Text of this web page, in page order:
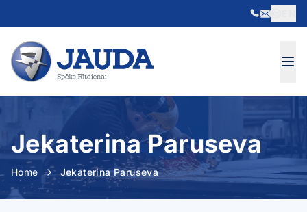
Jekaterina Paruseva
Home Jekaterina Paruseva